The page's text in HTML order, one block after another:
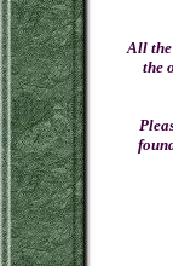
All the
the